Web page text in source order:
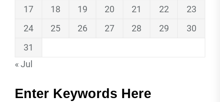
17
18 19 20 21 22
23
24
25 26 27 28 29
30
31
« Jul
Enter Keywords Here